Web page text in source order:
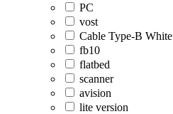
PC
vost
Cable Type-B White
fb10
flatbed
scanner
avision
lite version